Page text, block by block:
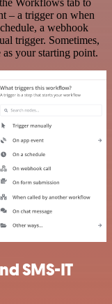
– a trigger on when
a webhook
trigger. Sometimes,
your starting point.
SMS-IT